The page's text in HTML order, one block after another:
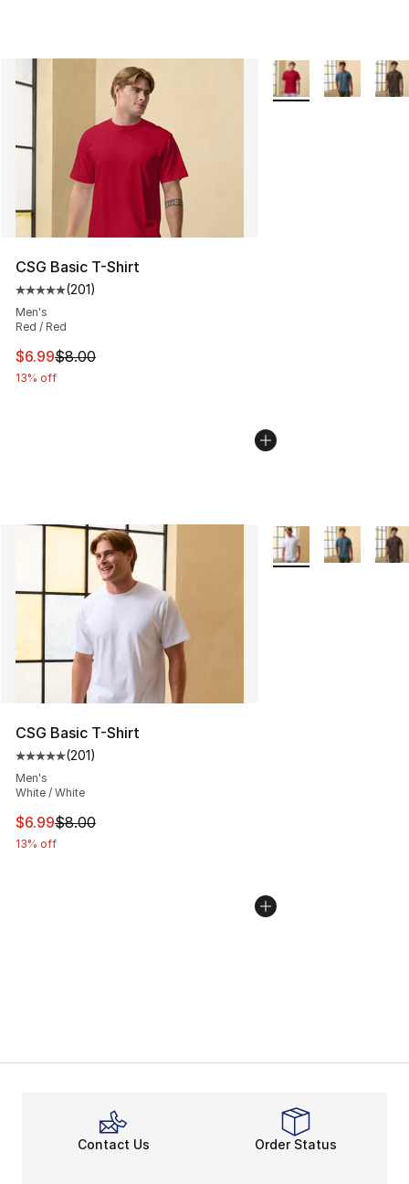
CSG Basic T-Shirt
Average customer rating - [5 out of 5 stars], 201
(201)
Men's
Red / Red
This item is on sale. Price dropped from $8.00 to $6.99
$6.99$8.00
13% off
More Colors
CSG Basic T-Shirt
Average customer rating - [5 out of 5 stars], 201
(201)
Men's
White / White
This item is on sale. Price dropped from $8.00 to $6.99
$6.99$8.00
13% off
More Colors
Contact Us Order Status